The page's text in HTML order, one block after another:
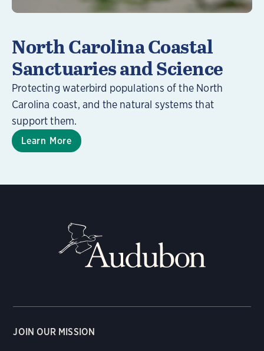
North Carolina Coastal
Sanctuaries and Science
Protecting waterbird populations of the North
Carolina coast, and the natural systems that
support them.
Learn More
JOIN OUR MISSION